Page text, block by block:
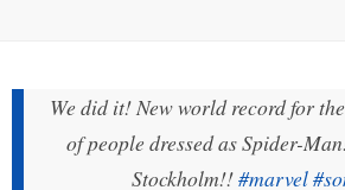
We did it! New world record for
of people dressed as Spider-
Stockholm!!#marvel